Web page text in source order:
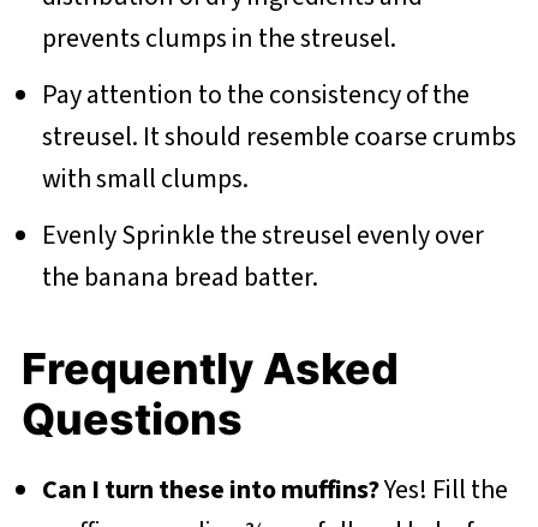
prevents clumps in the streusel.
Pay attention to the consistency of the
streusel. It should resemble coarse crumbs
with small clumps.
Evenly Sprinkle the streusel evenly over
the banana bread batter.
Frequently Asked
Questions
Can I turn these into muffins?Yes! Fill the